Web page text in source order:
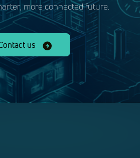
more connected future.
us